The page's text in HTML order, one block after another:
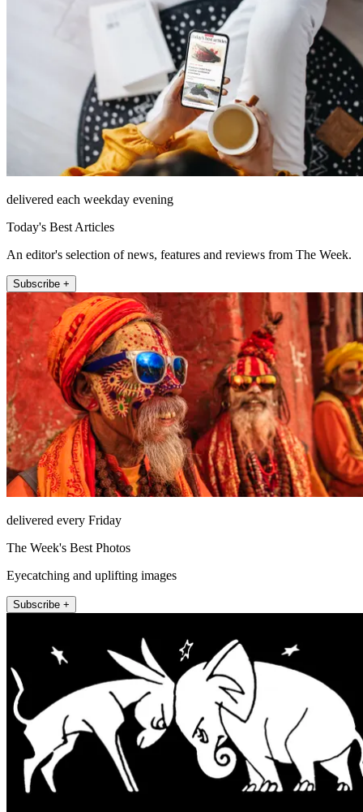
delivered each weekday evening
Today's Best Articles
An editor's selection of news, features and reviews from The Week.
Subscribe +
delivered every Friday
The Week's Best Photos
Eyecatching and uplifting images
Subscribe +